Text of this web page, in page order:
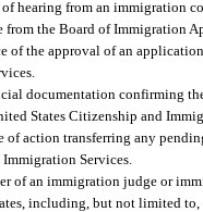
hearing from an immigration
from the Board of Immigration
of the approval of an
documentation confirming
States Citizenship and
of action transferring any
Services.
of an immigration judge or
including, but not limited to,